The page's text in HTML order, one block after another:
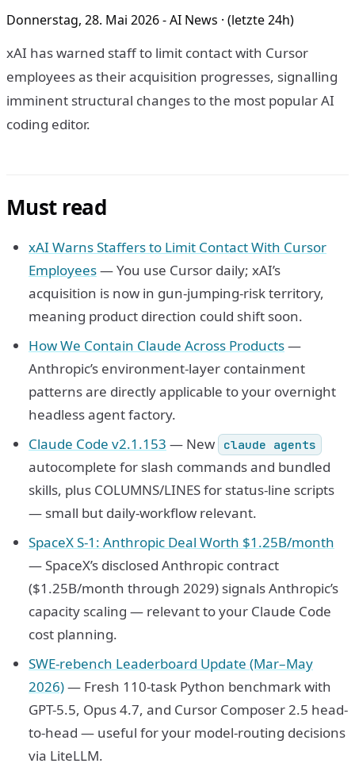
Donnerstag, 28. Mai 2026 - AI News · (letzte 24h)
xAI has warned staff to limit contact with Cursor
employees as their acquisition progresses, signalling
imminent structural changes to the most popular AI
coding editor.
Must read
xAI Warns Staffers to Limit Contact With Cursor
Employees— You use Cursor daily; xAI’s
acquisition is now in gun-jumping-risk territory,
meaning product direction could shift soon.
How We Contain Claude Across Products—
Anthropic’s environment-layer containment
patterns are directly applicable to your overnight
headless agent factory.
Claude Code v2.1.153 — New claude agents
autocomplete for slash commands and bundled
skills, plus COLUMNS/LINES for status-line scripts
— small but daily-workflow relevant.
SpaceX S-1: Anthropic Deal Worth $1.25B/month
— SpaceX’s disclosed Anthropic contract
($1.25B/month through 2029) signals Anthropic’s
capacity scaling — relevant to your Claude Code
cost planning.
SWE-rebench Leaderboard Update (Mar–May
2026)— Fresh 110-task Python benchmark with
GPT-5.5, Opus 4.7, and Cursor Composer 2.5 head-
to-head — useful for your model-routing decisions
via LiteLLM.